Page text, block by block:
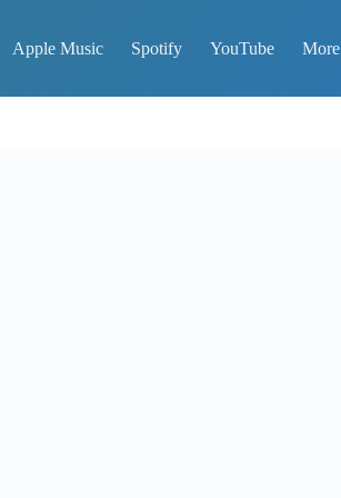
Apple Music Spotify YouTube More